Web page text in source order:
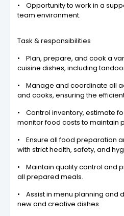
• Opportunity to work in a
team environment.
Task & responsibilities
• Plan, prepare, and cook a
cuisine dishes, including
• Manage and coordinate all
and cooks, ensuring the
• Control inventory, estimate
monitor food costs to maintain
• Ensure all food preparation
with strict health, safety, and
• Maintain quality control and
all prepared meals.
• Assist in menu planning and
new and creative dishes.